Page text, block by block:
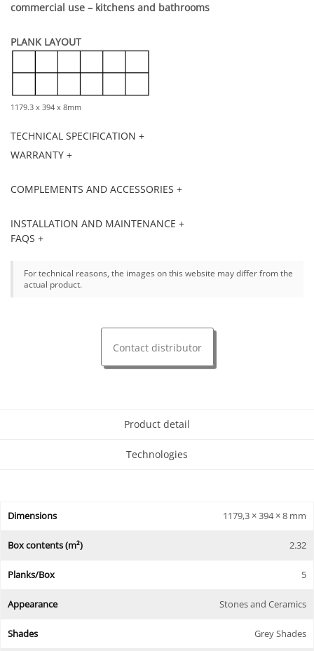
commercial use – kitchens and bathrooms
PLANK LAYOUT
1179.3 x 394 x 8mm
TECHNICAL SPECIFICATION +
WARRANTY +
COMPLEMENTS AND ACCESSORIES +
INSTALLATION AND MAINTENANCE +
FAQS +
For technical reasons, the images on this website may differ from the
actual product.
Contact distributor
Product detail
Technologies
Dimensions 1179,3 × 394 × 8 mm
Box contents (m²) 2.32
Planks/Box 5
Appearance Stones and Ceramics
Shades Grey Shades